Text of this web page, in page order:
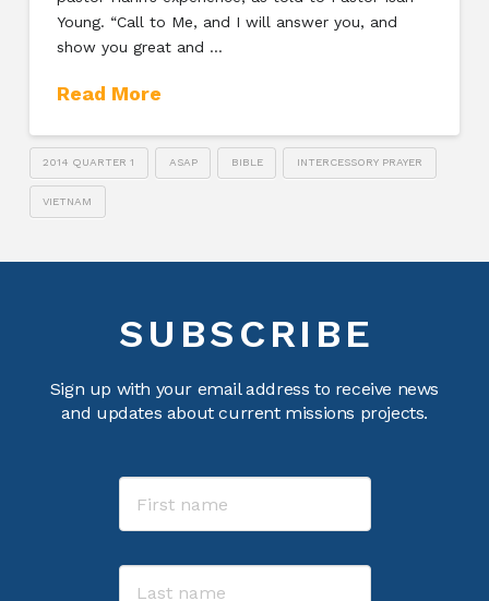
Young. “Call to Me, and I will answer you, and
show you great and …
Read More
2014 QUARTER 1 ASAP BIBLE INTERCESSORY PRAYER
VIETNAM
SUBSCRIBE
Sign up with your email address to receive news
and updates about current missions projects.
Name